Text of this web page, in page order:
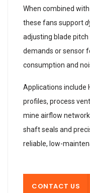
When combined
these fans support
adjusting blade
demands or sensor
consumption and
Applications include
profiles, process
mine airflow
shaft seals and
reliable, low-
CONTACT US